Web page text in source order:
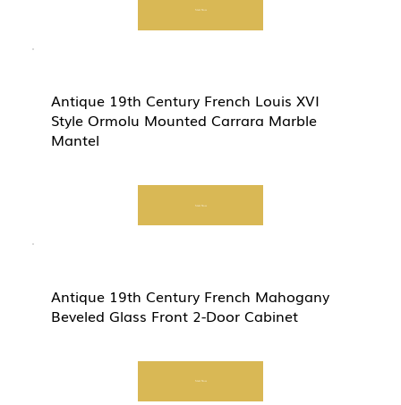
Start Now
Antique 19th Century French Louis XVI
Style Ormolu Mounted Carrara Marble
Mantel
Start Now
Antique 19th Century French Mahogany
Beveled Glass Front 2-Door Cabinet
Start Now